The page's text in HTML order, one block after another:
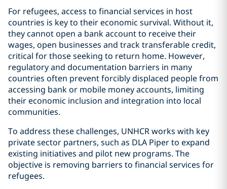
For refugees, access to financial services in host
countries is key to their economic survival. Without it,
they cannot open a bank account to receive their
wages, open businesses and track transferable credit,
critical for those seeking to return home. However,
regulatory and documentation barriers in many
countries often prevent forcibly displaced people from
accessing bank or mobile money accounts, limiting
their economic inclusion and integration into local
communities.
To address these challenges, UNHCR works with key
private sector partners, such as DLA Piper to expand
existing initiatives and pilot new programs. The
objective is removing barriers to financial services for
refugees.